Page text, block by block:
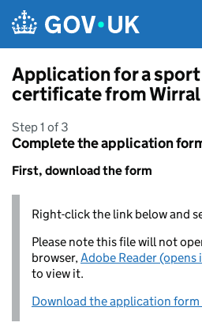
Application for a
certificate from
Step 1 of 3
Complete the application
First, download the form
Right-click the link below and
Please note this file will not
browser,Adobe Reader (opens
to view it.
Download the application form